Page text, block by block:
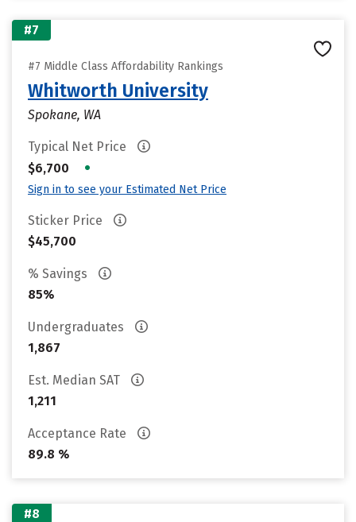
#7
#7 Middle Class Affordability Rankings
Whitworth University
Spokane, WA
Typical Net Price
$6,700
•
Sign in to see your Estimated Net Price
Sticker Price
$45,700
% Savings
85%
Undergraduates
1,867
Est. Median SAT
1,211
Acceptance Rate
89.8 %
#8